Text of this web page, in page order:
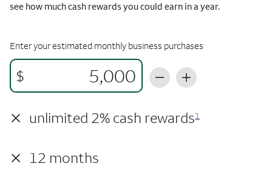
see how much cash rewards you could earn in a year.
Enter your estimated monthly business purchases
$
× unlimited 2% cash rewards1
× 12 months